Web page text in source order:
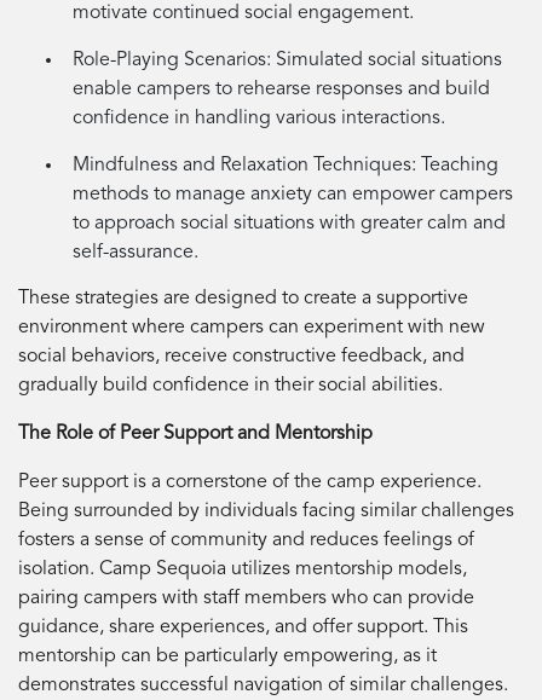
motivate continued social engagement.
Role-Playing Scenarios: Simulated social situations
enable campers to rehearse responses and build
confidence in handling various interactions.
Mindfulness and Relaxation Techniques: Teaching
methods to manage anxiety can empower campers
to approach social situations with greater calm and
self-assurance.
These strategies are designed to create a supportive
environment where campers can experiment with new
social behaviors, receive constructive feedback, and
gradually build confidence in their social abilities.
The Role of Peer Support and Mentorship
Peer support is a cornerstone of the camp experience.
Being surrounded by individuals facing similar challenges
fosters a sense of community and reduces feelings of
isolation. Camp Sequoia utilizes mentorship models,
pairing campers with staff members who can provide
guidance, share experiences, and offer support. This
mentorship can be particularly empowering, as it
demonstrates successful navigation of similar challenges.